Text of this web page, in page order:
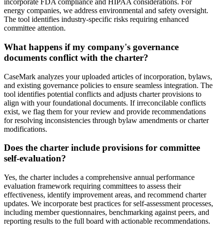
incorporate FDA compliance and HIPAA considerations. For
energy companies, we address environmental and safety oversight.
The tool identifies industry-specific risks requiring enhanced
committee attention.
What happens if my company's governance
documents conflict with the charter?
CaseMark analyzes your uploaded articles of incorporation, bylaws,
and existing governance policies to ensure seamless integration. The
tool identifies potential conflicts and adjusts charter provisions to
align with your foundational documents. If irreconcilable conflicts
exist, we flag them for your review and provide recommendations
for resolving inconsistencies through bylaw amendments or charter
modifications.
Does the charter include provisions for committee
self-evaluation?
Yes, the charter includes a comprehensive annual performance
evaluation framework requiring committees to assess their
effectiveness, identify improvement areas, and recommend charter
updates. We incorporate best practices for self-assessment processes,
including member questionnaires, benchmarking against peers, and
reporting results to the full board with actionable recommendations.